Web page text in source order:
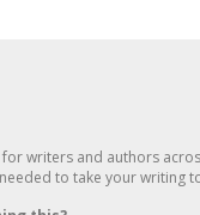
writers and authors
to take your writing